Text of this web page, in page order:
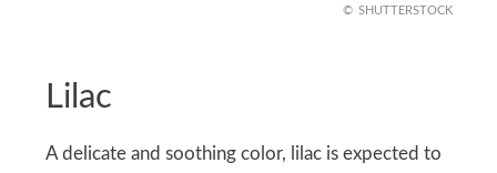
SHUTTERSTOCK
Lilac
A delicate and soothing color, lilac is expected to